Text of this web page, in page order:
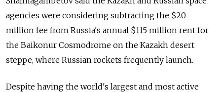
agencies were considering subtracting the $20
million fee from Russia's annual $115 million rent for
the Baikonur Cosmodrome on the Kazakh desert
steppe, where Russian rockets frequently launch.
Despite having the world's largest and most active